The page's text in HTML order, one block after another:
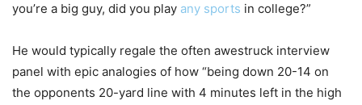
you’re a big guy, did you play any sports in college?”
He would typically regale the often awestruck interview
panel with epic analogies of how “being down 20-14 on
the opponents 20-yard line with 4 minutes left in the high